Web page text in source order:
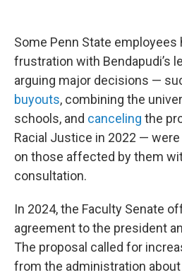
Some Penn State employees
frustration with Bendapudi’s
arguing major decisions —
buyouts, combining the
schools, and canceling the
Racial Justice in 2022 —
on those affected by them
consultation.
In 2024, the Faculty Senate
agreement to the president
The proposal called for
from the administration